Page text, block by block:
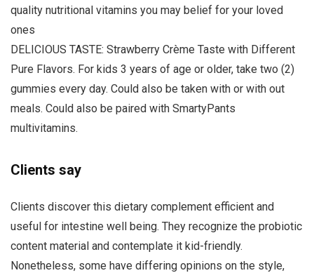
quality nutritional vitamins you may belief for your loved
ones
DELICIOUS TASTE: Strawberry Crème Taste with Different
Pure Flavors. For kids 3 years of age or older, take two (2)
gummies every day. Could also be taken with or with out
meals. Could also be paired with SmartyPants
multivitamins.
Clients say
Clients discover this dietary complement efficient and
useful for intestine well being. They recognize the probiotic
content material and contemplate it kid-friendly.
Nonetheless, some have differing opinions on the style,